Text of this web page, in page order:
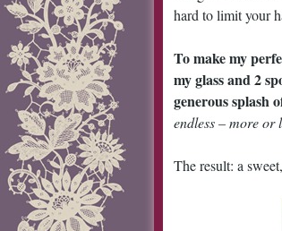
hard to limit your
To make my
my glass and 2
generous splash
endless – more or
The result: a